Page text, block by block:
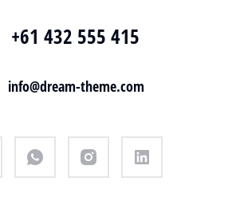
+61 432 555 415
info@dream-theme.com